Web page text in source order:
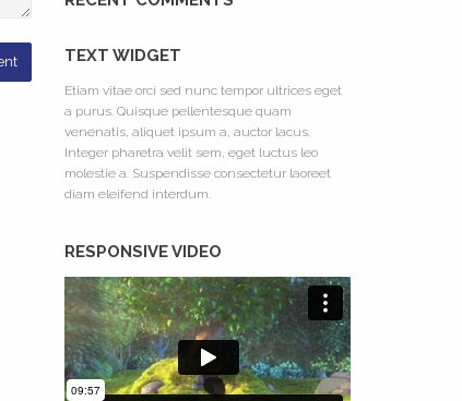
TEXT WIDGET
Etiam vitae orci sed nunc tempor ultrices eget
a purus. Quisque pellentesque quam
venenatis, aliquet ipsum a, auctor lacus.
Integer pharetra velit sem, eget luctus leo
molestie a. Suspendisse consectetur laoreet
diam eleifend interdum.
RESPONSIVE VIDEO